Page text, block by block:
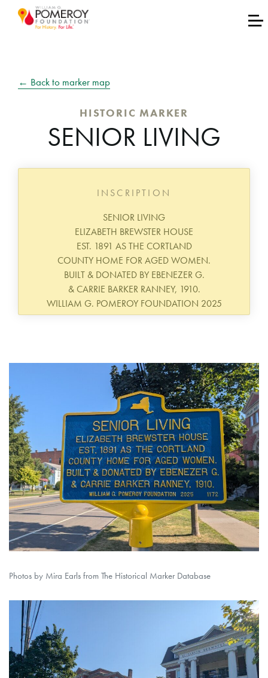
← Back to marker map
HISTORIC MARKER
SENIOR LIVING
INSCRIPTION
SENIOR LIVING
ELIZABETH BREWSTER HOUSE
EST. 1891 AS THE CORTLAND
COUNTY HOME FOR AGED WOMEN.
BUILT & DONATED BY EBENEZER G.
& CARRIE BARKER RANNEY, 1910.
WILLIAM G. POMEROY FOUNDATION 2025
Photos by Mira Earls from The Historical Marker Database